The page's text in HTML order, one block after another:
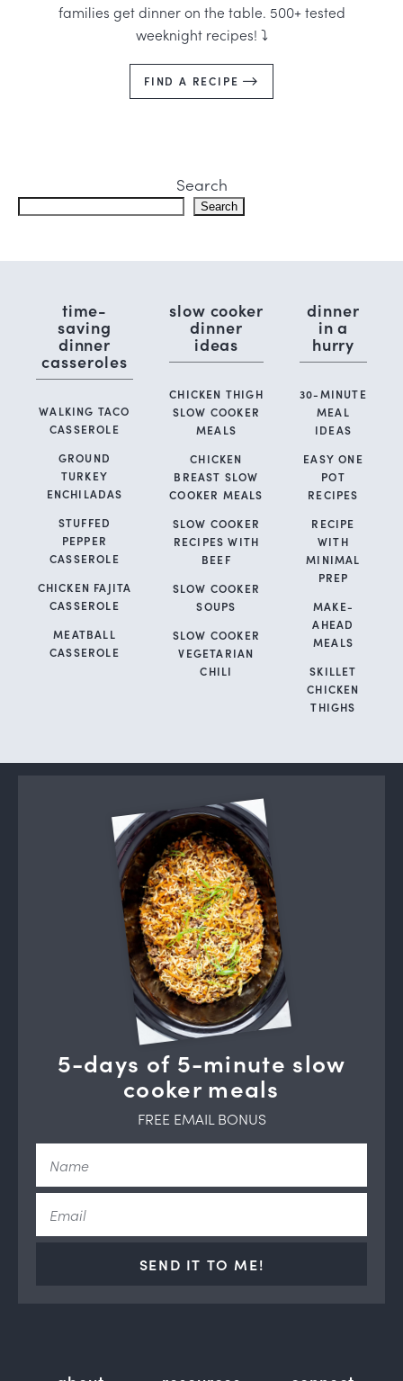
families get dinner on the table. 500+ tested
weeknight recipes! ⤵️
FIND A RECIPE
Search
Search
time-
saving
dinner
casseroles
WALKING TACO
CASSEROLE
GROUND
TURKEY
ENCHILADAS
STUFFED
PEPPER
CASSEROLE
CHICKEN FAJITA
CASSEROLE
MEATBALL
CASSEROLE
slow cooker
dinner
ideas
CHICKEN THIGH
SLOW COOKER
MEALS
CHICKEN
BREAST SLOW
COOKER MEALS
SLOW COOKER
RECIPES WITH
BEEF
SLOW COOKER
SOUPS
SLOW COOKER
VEGETARIAN
CHILI
dinner
in a
hurry
30-MINUTE
MEAL
IDEAS
EASY ONE
POT
RECIPES
RECIPE
WITH
MINIMAL
PREP
MAKE-
AHEAD
MEALS
SKILLET
CHICKEN
THIGHS
5-days of 5-minute slow
cooker meals
FREE EMAIL BONUS
SEND IT TO ME!